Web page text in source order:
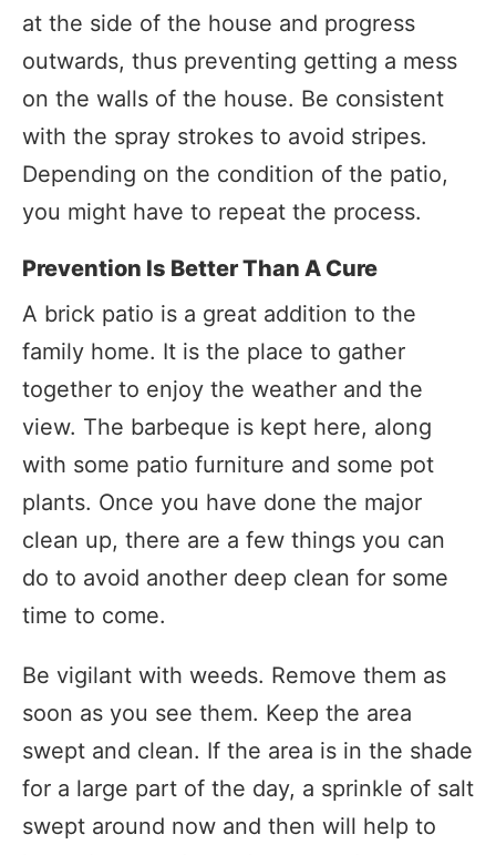
at the side of the house and progress
outwards, thus preventing getting a mess
on the walls of the house. Be consistent
with the spray strokes to avoid stripes.
Depending on the condition of the patio,
you might have to repeat the process.
Prevention Is Better Than A Cure
A brick patio is a great addition to the
family home. It is the place to gather
together to enjoy the weather and the
view. The barbeque is kept here, along
with some patio furniture and some pot
plants. Once you have done the major
clean up, there are a few things you can
do to avoid another deep clean for some
time to come.
Be vigilant with weeds. Remove them as
soon as you see them. Keep the area
swept and clean. If the area is in the shade
for a large part of the day, a sprinkle of salt
swept around now and then will help to